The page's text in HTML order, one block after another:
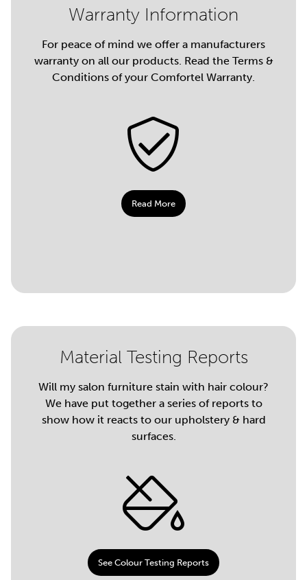
Warranty Information
For peace of mind we offer a manufacturers
warranty on all our products. Read the Terms &
Conditions of your Comfortel Warranty.
Read More
Material Testing Reports
Will my salon furniture stain with hair colour?
We have put together a series of reports to
show how it reacts to our upholstery & hard
surfaces.
See Colour Testing Reports